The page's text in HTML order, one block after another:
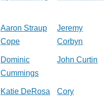
Aaron Straup
Cope
Jeremy
Corbyn
Dominic
Cummings
John Curtin
Katie DeRosa
Cory